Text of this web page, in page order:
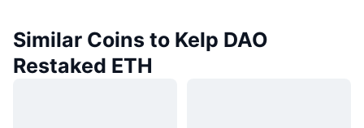
Similar Coins to Kelp DAO
Restaked ETH